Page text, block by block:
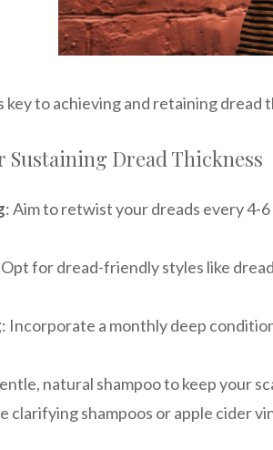
key to achieving and retaining dread
Sustaining Dread Thickness
: Aim to retwist your dreads every 4-
for dread-friendly styles like
: Incorporate a monthly deep
natural shampoo to keep your
clarifying shampoos or apple cider